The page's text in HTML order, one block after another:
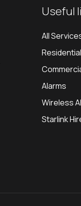
Useful
All
Alarms
Wireless
Starlink